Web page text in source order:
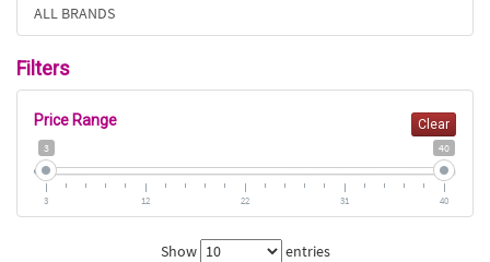
ALL BRANDS
Filters
Price Range Clear
3 40
3 12 22 31 40
Show entries